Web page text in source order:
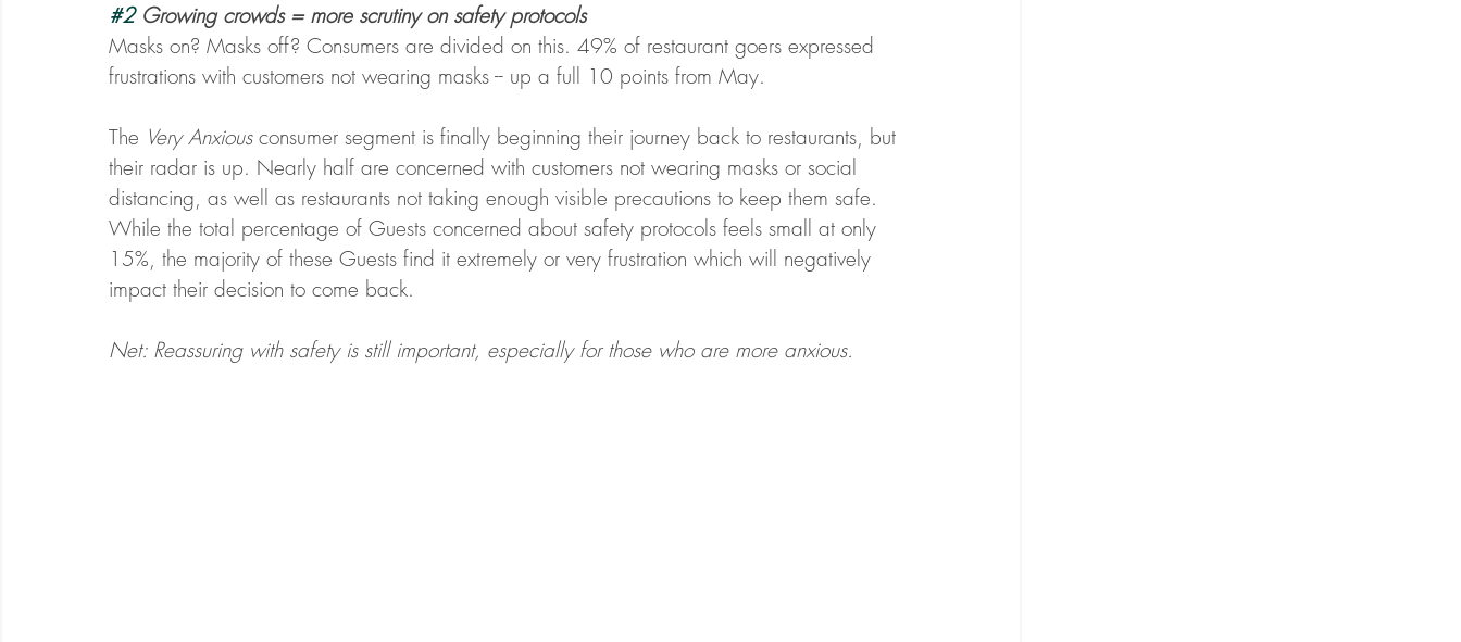
#2 Growing crowds = more scrutiny on safety protocols
Masks on? Masks off? Consumers are divided on this. 49% of restaurant goers expressed
frustrations with customers not wearing masks -- up a full 10 points from May.
The Very Anxious consumer segment is finally beginning their journey back to restaurants, but
their radar is up. Nearly half are concerned with customers not wearing masks or social
distancing, as well as restaurants not taking enough visible precautions to keep them safe.
While the total percentage of Guests concerned about safety protocols feels small at only
15%, the majority of these Guests find it extremely or very frustration which will negatively
impact their decision to come back.
Net: Reassuring with safety is still important, especially for those who are more anxious.